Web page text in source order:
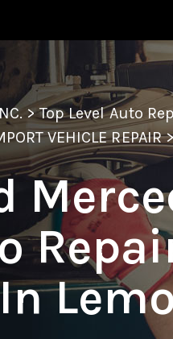
>Top Level Auto
VEHICLE REPAIR